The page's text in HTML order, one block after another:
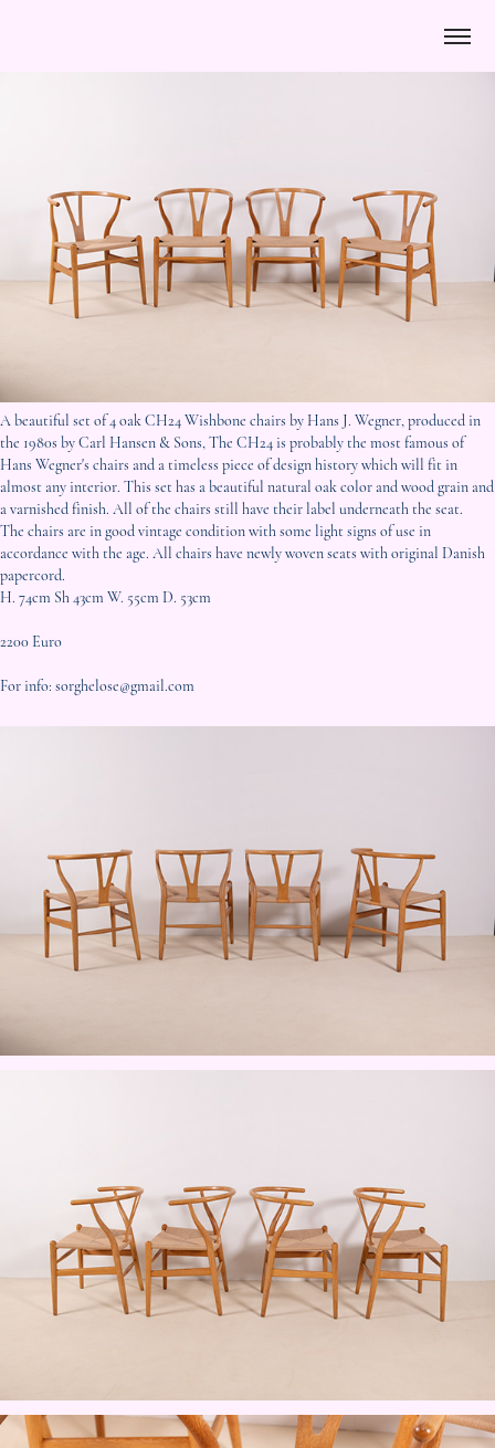
A beautiful set of 4 oak CH24 Wishbone chairs by Hans J. Wegner, produced in
the 1980s by Carl Hansen & Sons, The CH24 is probably the most famous of
Hans Wegner's chairs and a timeless piece of design history which will fit in
almost any interior. This set has a beautiful natural oak color and wood grain and
a varnished finish. All of the chairs still have their label underneath the seat.
The chairs are in good vintage condition with some light signs of use in
accordance with the age. All chairs have newly woven seats with original Danish
papercord.
H. 74cm Sh 43cm W. 55cm D. 53cm
2200 Euro
For info: sorghelose@gmail.com